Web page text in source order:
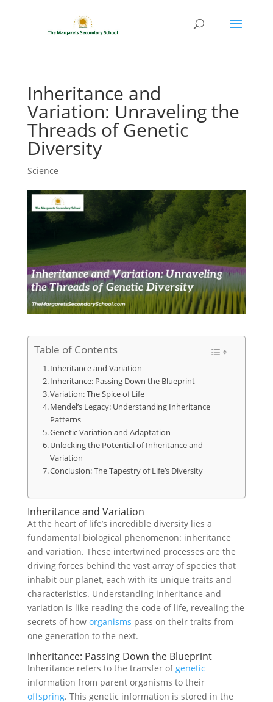
Inheritance and
Variation: Unraveling the
Threads of Genetic
Diversity
Science
Table of Contents
Inheritance and Variation
Inheritance: Passing Down the Blueprint
Variation: The Spice of Life
Mendel’s Legacy: Understanding Inheritance
Patterns
Genetic Variation and Adaptation
Unlocking the Potential of Inheritance and
Variation
Conclusion: The Tapestry of Life’s Diversity
Inheritance and Variation
At the heart of life’s incredible diversity lies a
fundamental biological phenomenon: inheritance
and variation. These intertwined processes are the
driving forces behind the vast array of species that
inhabit our planet, each with its unique traits and
characteristics. Understanding inheritance and
variation is like reading the code of life, revealing the
secrets of how organisms pass on their traits from
one generation to the next.
Inheritance: Passing Down the Blueprint
Inheritance refers to the transfer of genetic
information from parent organisms to their
offspring. This genetic information is stored in the